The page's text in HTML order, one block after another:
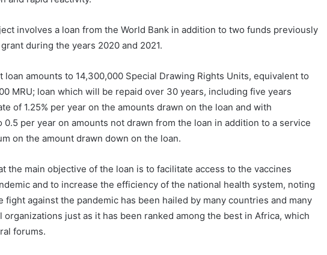
involves a loan from the World Bank in addition to two funds previously
during the years 2020 and 2021.
loan amounts to 14,300,000 Special Drawing Rights Units, equivalent to
MRU; loan which will be repaid over 30 years, including five years
of 1.25% per year on the amounts drawn on the loan and with
per year on amounts not drawn from the loan in addition to a service
on the amount drawn down on the loan.
the main objective of the loan is to facilitate access to the vaccines
and to increase the efficiency of the national health system, noting
fight against the pandemic has been hailed by many countries and many
just as it has been ranked among the best in Africa, which
forums.